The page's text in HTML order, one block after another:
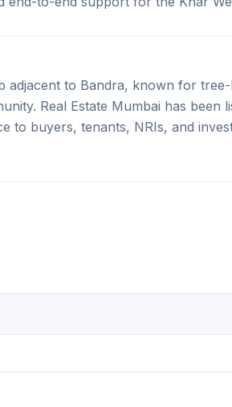
adjacent to Bandra, known for tree-
Real Estate Mumbai has been
to buyers, tenants, NRIs, and